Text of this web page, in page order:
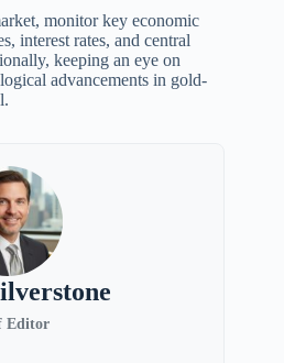
monitor key economic
interest rates, and central
keeping an eye on
advancements in gold-
Editor